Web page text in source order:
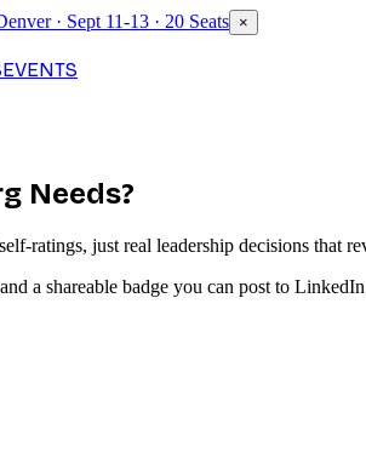
· Sept 11-13 · 20 Seats ×
EVENTS
Needs?
ratings, just real leadership decisions that
a shareable badge you can post to